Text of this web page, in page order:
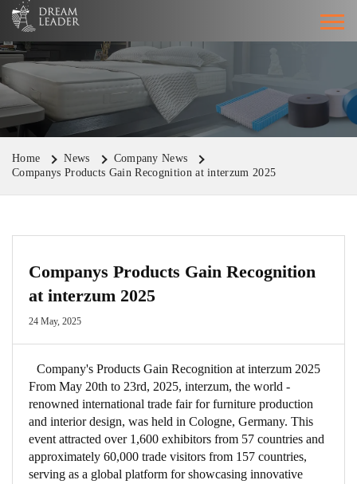
Home News
Company News
Companys Products Gain Recognition at interzum 2025
Companys Products Gain Recognition
at interzum 2025
24 May, 2025
Company's Products Gain Recognition at interzum 2025​
From May 20th to 23rd, 2025, interzum, the world -
renowned international trade fair for furniture production
and interior design, was held in Cologne, Germany. This
event attracted over 1,600 exhibitors from 57 countries and
approximately 60,000 trade visitors from 157 countries,
serving as a global platform for showcasing innovative